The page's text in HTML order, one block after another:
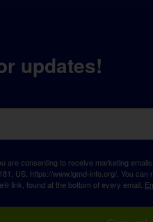
updates!
are consenting to receive marketing
US, https://www.lgmd-info.org/. You
link, found at the bottom of every email.